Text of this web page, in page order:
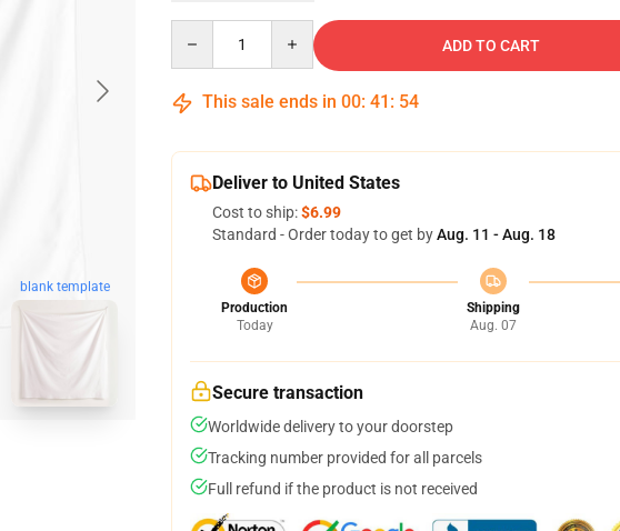
blank template
ADD TO CART
This sale ends in 00: 41 : 53
Deliver to United States
Cost to ship:$6.99
Standard - Order today to get byAug. 11 - Aug. 18
Production
Today
Shipping
Aug. 07
Secure transaction
Worldwide delivery to your doorstep
Tracking number provided for all parcels
Full refund if the product is not received